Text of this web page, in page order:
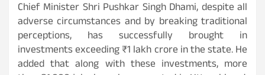
Chief Minister Shri Pushkar Singh Dhami, despite all
adverse circumstances and by breaking traditional
perceptions, has successfully brought in
investments exceeding ₹1 lakh crore in the state. He
added that along with these investments, more